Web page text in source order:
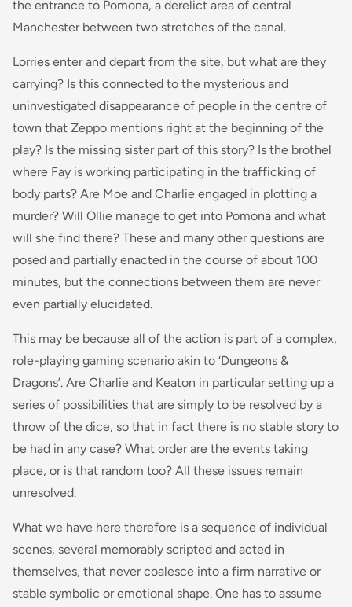
the entrance to Pomona, a derelict area of central
Manchester between two stretches of the canal.
Lorries enter and depart from the site, but what are they
carrying? Is this connected to the mysterious and
uninvestigated disappearance of people in the centre of
town that Zeppo mentions right at the beginning of the
play? Is the missing sister part of this story? Is the brothel
where Fay is working participating in the trafficking of
body parts? Are Moe and Charlie engaged in plotting a
murder? Will Ollie manage to get into Pomona and what
will she find there? These and many other questions are
posed and partially enacted in the course of about 100
minutes, but the connections between them are never
even partially elucidated.
This may be because all of the action is part of a complex,
role-playing gaming scenario akin to ‘Dungeons &
Dragons’. Are Charlie and Keaton in particular setting up a
series of possibilities that are simply to be resolved by a
throw of the dice, so that in fact there is no stable story to
be had in any case? What order are the events taking
place, or is that random too? All these issues remain
unresolved.
What we have here therefore is a sequence of individual
scenes, several memorably scripted and acted in
themselves, that never coalesce into a firm narrative or
stable symbolic or emotional shape. One has to assume